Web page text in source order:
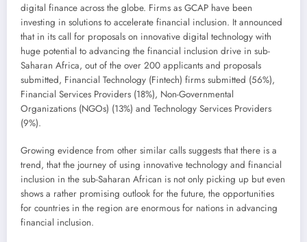
digital finance across the globe. Firms as GCAP have been
investing in solutions to accelerate financial inclusion. It announced
that in its call for proposals on innovative digital technology with
huge potential to advancing the financial inclusion drive in sub-
Saharan Africa, out of the over 200 applicants and proposals
submitted, Financial Technology (Fintech) firms submitted (56%),
Financial Services Providers (18%), Non-Governmental
Organizations (NGOs) (13%) and Technology Services Providers
(9%).
Growing evidence from other similar calls suggests that there is a
trend, that the journey of using innovative technology and financial
inclusion in the sub-Saharan African is not only picking up but even
shows a rather promising outlook for the future, the opportunities
for countries in the region are enormous for nations in advancing
financial inclusion.